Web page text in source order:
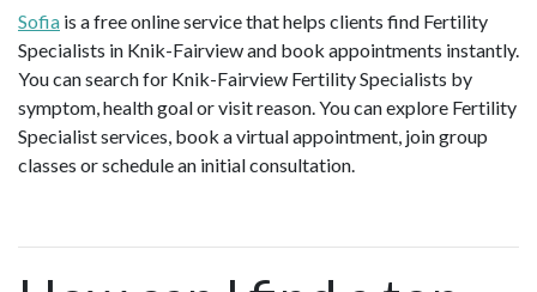
Sofia is a free online service that helps clients find Fertility
Specialists in Knik-Fairview and book appointments instantly.
You can search for Knik-Fairview Fertility Specialists by
symptom, health goal or visit reason. You can explore Fertility
Specialist services, book a virtual appointment, join group
classes or schedule an initial consultation.